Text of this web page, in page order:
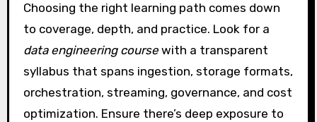
Choosing the right learning path comes down
to coverage, depth, and practice. Look for a
data engineering coursewith a transparent
syllabus that spans ingestion, storage formats,
orchestration, streaming, governance, and cost
optimization. Ensure there’s deep exposure to